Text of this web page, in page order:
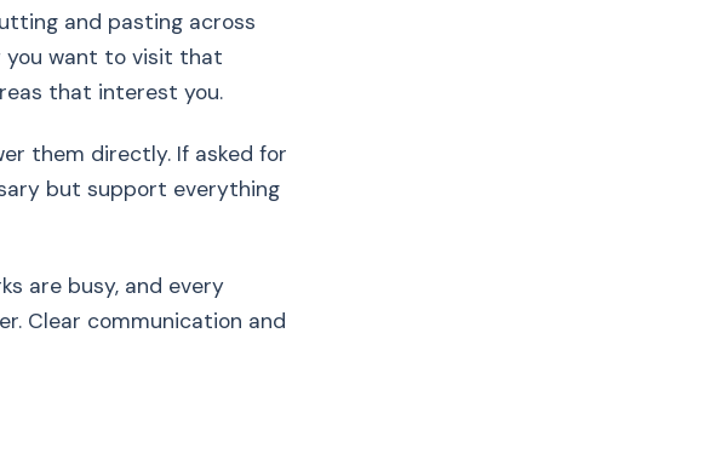
and pasting across
you want to visit that
that interest you.
them directly. If asked for
but support everything
are busy, and every
Clear communication and